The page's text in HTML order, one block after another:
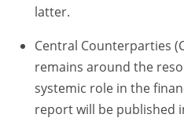
latter.
Central Counterparties
remains around the
systemic role in the
report will be published